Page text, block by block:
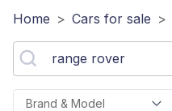
Home > Cars for sale >
Brand & Model